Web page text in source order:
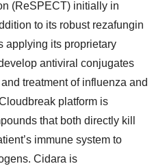
(ReSPECT) initially in
to its robust rezafungin
applying its proprietary
antiviral conjugates
treatment of influenza and
platform is
that both directly kill
immune system to
Cidara is